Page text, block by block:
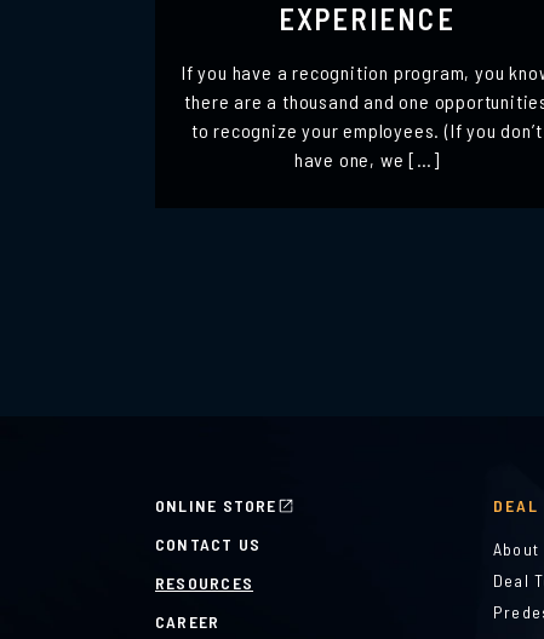
EXPERIENCE
If you have a recognition program, you
there are a thousand and one
to recognize your employees. (If you don’t
have one, we […]
ONLINE STORE
CONTACT US
RESOURCES
CAREER
DEAL
About
Deal